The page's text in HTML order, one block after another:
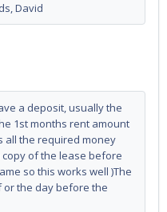
David
a deposit, usually the
1st months rent amount
all the required money
of the lease before
so this works well )The
or the day before the